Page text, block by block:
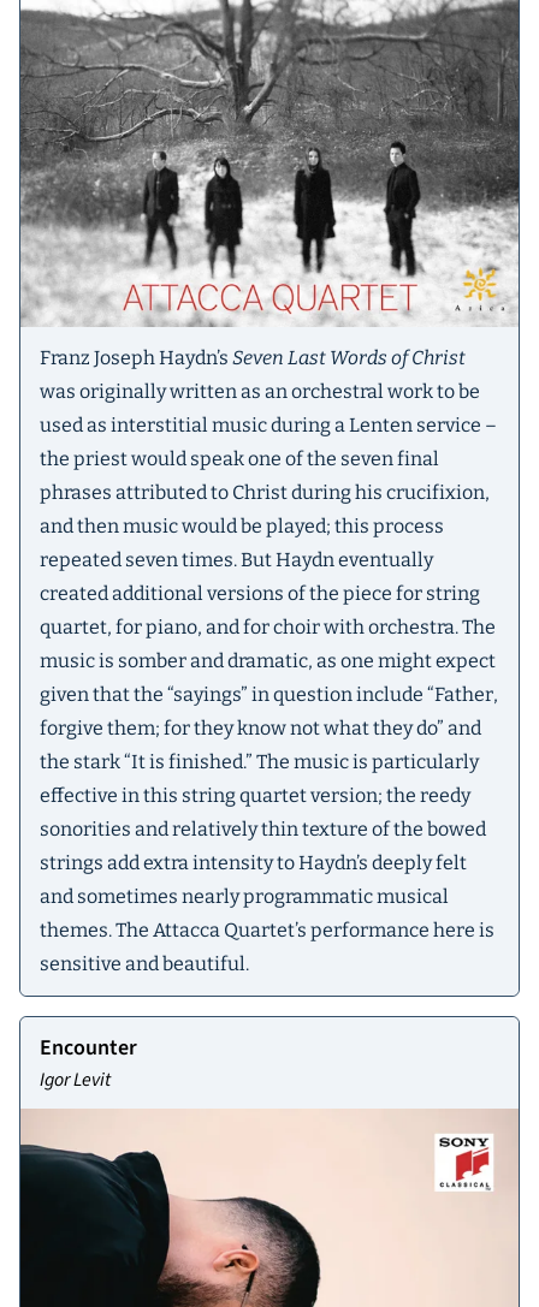
Franz Joseph Haydn’s Seven Last Words of Christ
was originally written as an orchestral work to be
used as interstitial music during a Lenten service –
the priest would speak one of the seven final
phrases attributed to Christ during his crucifixion,
and then music would be played; this process
repeated seven times. But Haydn eventually
created additional versions of the piece for string
quartet, for piano, and for choir with orchestra. The
music is somber and dramatic, as one might expect
given that the “sayings” in question include “Father,
forgive them; for they know not what they do” and
the stark “It is finished.” The music is particularly
effective in this string quartet version; the reedy
sonorities and relatively thin texture of the bowed
strings add extra intensity to Haydn’s deeply felt
and sometimes nearly programmatic musical
themes. The Attacca Quartet’s performance here is
sensitive and beautiful.
Encounter
Igor Levit